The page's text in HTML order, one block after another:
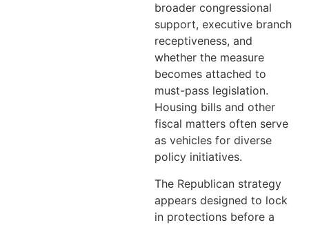
broader congressional
support, executive branch
receptiveness, and
whether the measure
becomes attached to
must-pass legislation.
Housing bills and other
fiscal matters often serve
as vehicles for diverse
policy initiatives.
The Republican strategy
appears designed to lock
in protections before a